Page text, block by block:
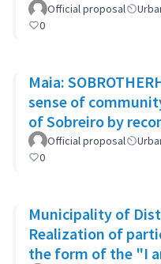
Official proposal
0
Maia:
sense of
of Sobreiro by
through biophilic
Official proposal
0
Municipality of
Realization of
the form of the "I